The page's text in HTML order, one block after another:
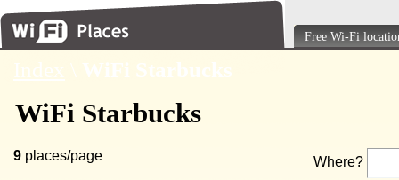
Free Wi-Fi
Index \ WiFi Starbucks
WiFi Starbucks
9 places/page Where?